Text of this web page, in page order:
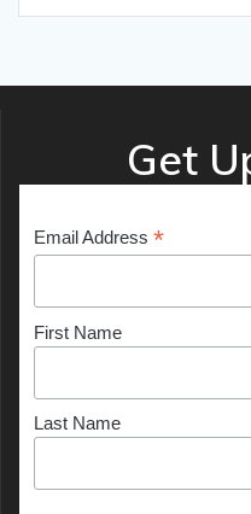
Get
Email Address *
First Name
Last Name